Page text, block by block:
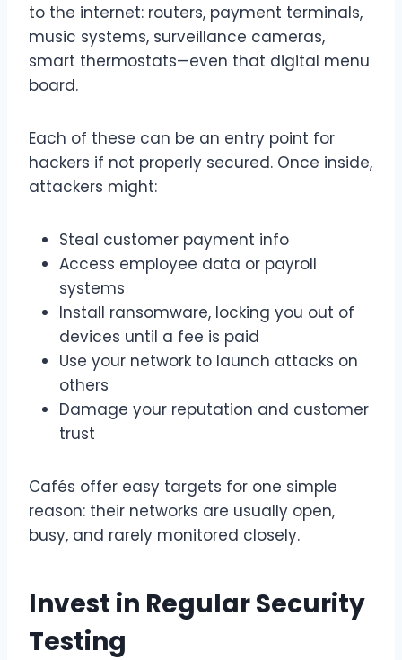
to the internet: routers, payment terminals,
music systems, surveillance cameras,
smart thermostats—even that digital menu
board.
Each of these can be an entry point for
hackers if not properly secured. Once inside,
attackers might:
Steal customer payment info
Access employee data or payroll
systems
Install ransomware, locking you out of
devices until a fee is paid
Use your network to launch attacks on
others
Damage your reputation and customer
trust
Cafés offer easy targets for one simple
reason: their networks are usually open,
busy, and rarely monitored closely.
Invest in Regular Security
Testing